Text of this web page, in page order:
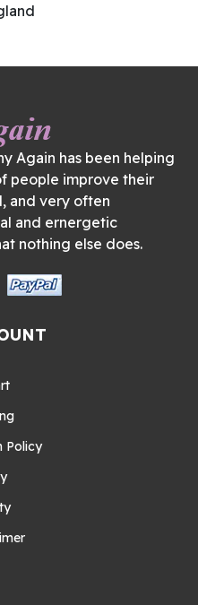
Again has been helping
people improve their
and very often
and ernergetic
nothing else does.
Policy